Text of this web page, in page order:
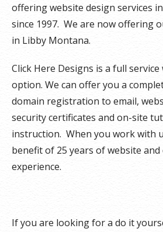
offering website design services
since 1997. We are now offering
in Libby Montana.
Click Here Designs is a full
option. We can offer you a
domain registration to email,
security certificates and on-site
instruction. When you work with
benefit of 25 years of website
experience.
If you are looking for a do it